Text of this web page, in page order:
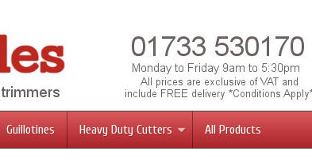
Guillotines Heavy Duty Cutters All Products